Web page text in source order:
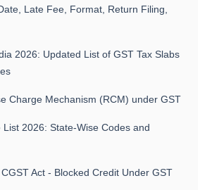
Late Fee, Format, Return Filing,
2026: Updated List of GST Tax Slabs
Charge Mechanism (RCM) under GST
2026: State-Wise Codes and
Act - Blocked Credit Under GST